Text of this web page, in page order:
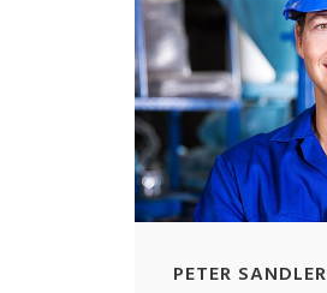
PETER SANDLER